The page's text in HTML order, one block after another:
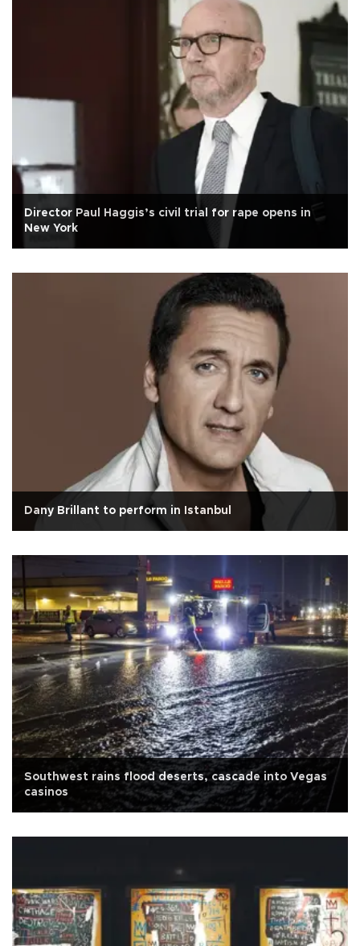
Director Paul Haggis’s civil trial for rape opens in
New York
Dany Brillant to perform in Istanbul
Southwest rains flood deserts, cascade into Vegas
casinos